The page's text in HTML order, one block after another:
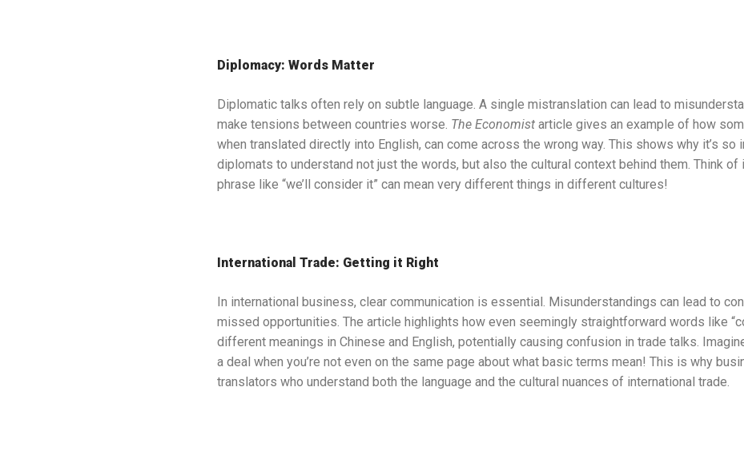
Diplomacy: Words Matter
Diplomatic talks often rely on subtle language. A single mistranslation can lead to
make tensions between countries worse. The Economistarticle gives an example of how
when translated directly into English, can come across the wrong way. This shows why it’s so
diplomats to understand not just the words, but also the cultural context behind them. Think
phrase like “we’ll consider it” can mean very different things in different cultures!
International Trade: Getting it Right
In international business, clear communication is essential. Misunderstandings can lead to
missed opportunities. The article highlights how even seemingly straightforward words like
different meanings in Chinese and English, potentially causing confusion in trade talks.
a deal when you’re not even on the same page about what basic terms mean! This is why
translators who understand both the language and the cultural nuances of international trade.